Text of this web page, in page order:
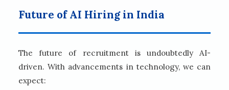
Future of AI Hiring in India
The future of recruitment is undoubtedly AI-
driven. With advancements in technology, we can
expect: